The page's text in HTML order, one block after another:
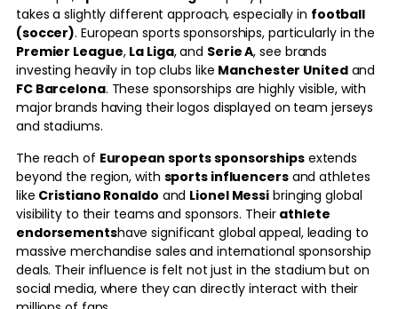
takes a slightly different approach, especially in football
(soccer). European sports sponsorships, particularly in the
Premier League, La Liga, and Serie A, see brands
investing heavily in top clubs like Manchester Unitedand
FC Barcelona. These sponsorships are highly visible, with
major brands having their logos displayed on team jerseys
and stadiums.
The reach of European sports sponsorshipsextends
beyond the region, with sports influencersand athletes
like Cristiano Ronaldo and Lionel Messi bringing global
visibility to their teams and sponsors. Their athlete
endorsementshave significant global appeal, leading to
massive merchandise sales and international sponsorship
deals. Their influence is felt not just in the stadium but on
social media, where they can directly interact with their